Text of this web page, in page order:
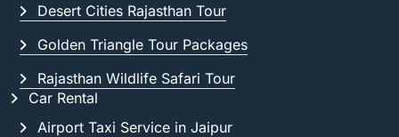
Desert Cities Rajasthan Tour
Golden Triangle Tour Packages
Rajasthan Wildlife Safari Tour
Car Rental
Airport Taxi Service in Jaipur